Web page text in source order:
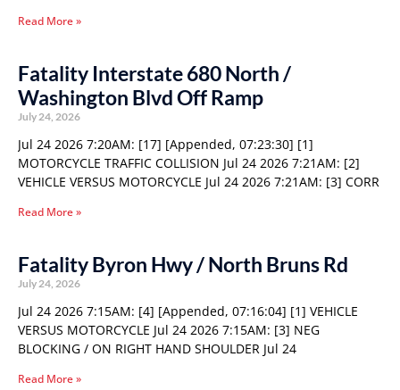
Read More »
Fatality Interstate 680 North /
Washington Blvd Off Ramp
July 24, 2026
Jul 24 2026 7:20AM: [17] [Appended, 07:23:30] [1]
MOTORCYCLE TRAFFIC COLLISION Jul 24 2026 7:21AM: [2]
VEHICLE VERSUS MOTORCYCLE Jul 24 2026 7:21AM: [3] CORR
Read More »
Fatality Byron Hwy / North Bruns Rd
July 24, 2026
Jul 24 2026 7:15AM: [4] [Appended, 07:16:04] [1] VEHICLE
VERSUS MOTORCYCLE Jul 24 2026 7:15AM: [3] NEG
BLOCKING / ON RIGHT HAND SHOULDER Jul 24
Read More »